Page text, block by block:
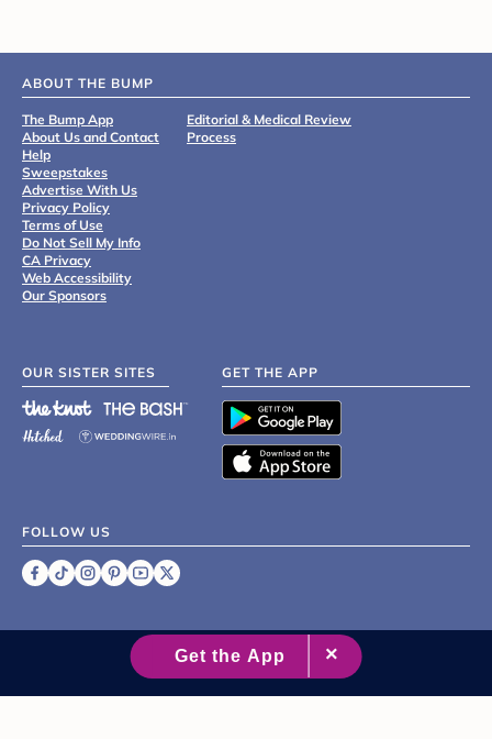
ABOUT THE BUMP
The Bump App
About Us and Contact
Help
Sweepstakes
Advertise With Us
Privacy Policy
Terms of Use
Do Not Sell My Info
CA Privacy
Web Accessibility
Our Sponsors
Editorial & Medical Review
Process
OUR SISTER SITES GET THE APP
FOLLOW US
2007 - 2026 XO Group Inc.